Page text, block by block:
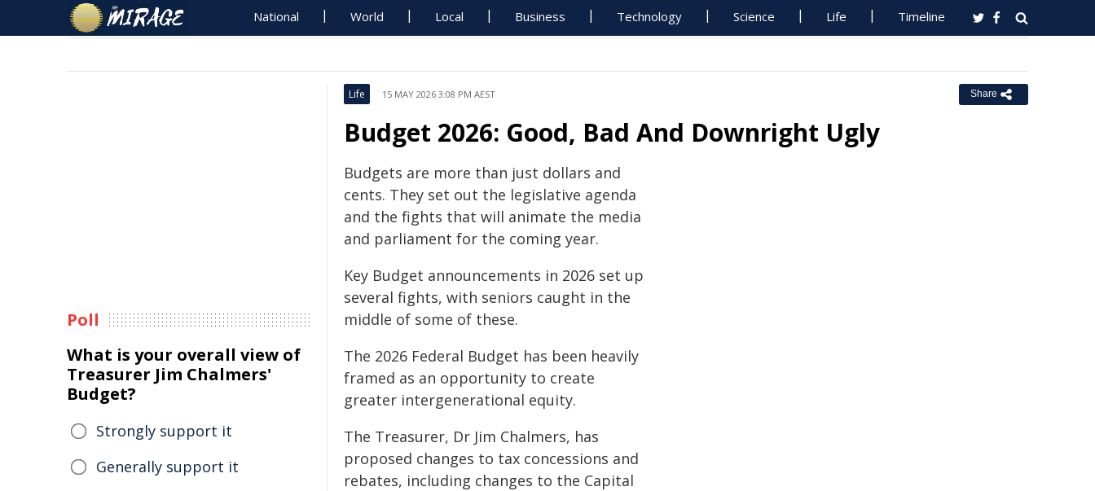
National World Local Business Technology Science Life Timeline
Life 15 MAY 2026 3:08 PM AEST Share
Budget 2026: Good, Bad And Downright Ugly
Budgets are more than just dollars and
cents. They set out the legislative agenda
and the fights that will animate the media
and parliament for the coming year.
Key Budget announcements in 2026 set up
several fights, with seniors caught in the
middle of some of these.
The 2026 Federal Budget has been heavily
framed as an opportunity to create
greater intergenerational equity.
The Treasurer, Dr Jim Chalmers, has
proposed changes to tax concessions and
rebates, including changes to the Capital
Poll
What is your overall view of
Treasurer Jim Chalmers'
Budget?
Strongly support it
Generally support it